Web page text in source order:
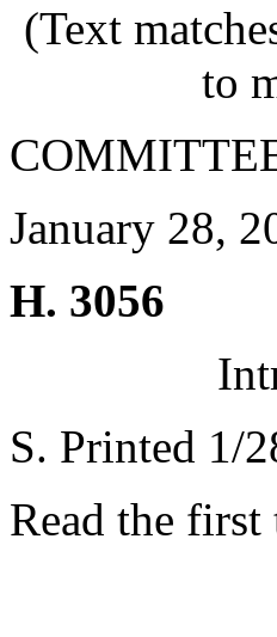
(Text
to
January 28,
H. 3056
S. Printed
Read the